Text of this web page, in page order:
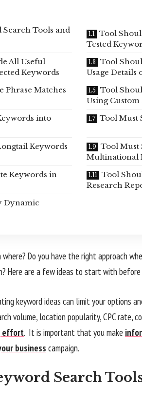
Tools and
Tool
Tested
All Useful
Keywords
Tool
Usage Details
Phrase Matches
Tool
Using
into
Tool Must
Keywords
Tool Must
Multinational
Keywords in
Tool
Research
Dynamic
Do you have the right approach
Here are a few ideas to start with before
keyword ideas can limit your options
volume, location popularity, CPC rate,
effort. It is important that you make
business campaign.
Search